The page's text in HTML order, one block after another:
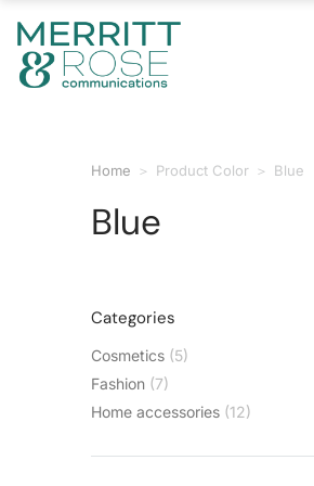
You are here:
Home Product Color Blue
Blue
Categories
Cosmetics (5)
Fashion (7)
Home accessories (12)